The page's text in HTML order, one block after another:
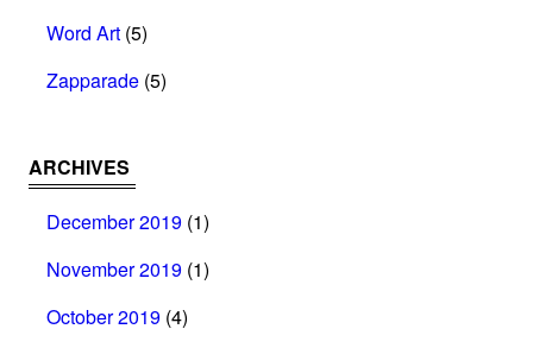
Word Art (5)
Zapparade (5)
ARCHIVES
December 2019 (1)
November 2019 (1)
October 2019 (4)